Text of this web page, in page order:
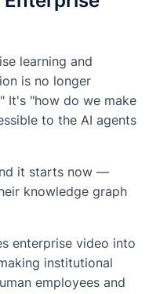
learning and
is no longer
It's "how do we make
to the AI agents
it starts now —
knowledge graph
enterprise video into
institutional
employees and